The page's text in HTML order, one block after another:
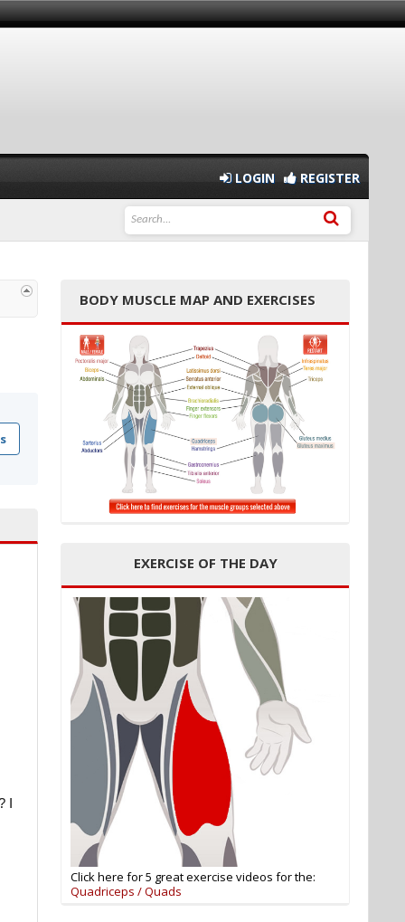
BODY MUSCLE MAP AND EXERCISES
EXERCISE OF THE DAY
Click here for 5 great exercise videos for the:
Quadriceps / Quads
LOGIN REGISTER